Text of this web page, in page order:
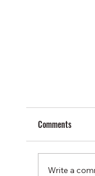
Comments
Write a